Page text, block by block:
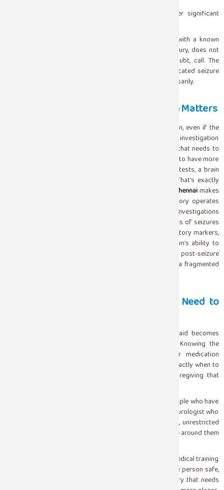
The person has diabetes, heart disease, or another significant
A seizure that stops within a few minutes in a person with a known
epilepsy diagnosis, who recovers normally and has no injury, does not
always require emergency intervention. But when in doubt, call. The
consequences of underreacting to a prolonged or complicated seizure
are far more serious than those of calling for help unnecessarily.
What Happens After: Why Investigation Matters
A first seizure always warrants proper medical evaluation, even if the
episode was brief and the person recovered quickly. The investigation
has two goals, figuring out if there’s an underlying cause that needs to
be treated and understanding whether the person is likely to have more
seizures down the line. The usual workup includes blood tests, a brain
scan and an EEG to check the brain’s electrical activity. That’s exactly
Diagnostic Labs in Chennaimakes
a real difference. At Sugam Hospital, our clinical laboratory operates
around the clock and is equipped to process the blood investigations
that help identify metabolic, infectious, or systemic causes of seizures
low sodium, low blood glucose, drug toxicity, and inflammatory markers,
quickly and accurately. Combined with our neurology team’s ability to
interpret EEG findings and correlate them with imaging, the post-seizure
evaluation at Sugam is a connected process rather than a fragmented
Living With Epilepsy: What Caregivers Need to
For families managing epilepsy long-term, seizure first aid becomes
part of daily life rather than an emergency response. Knowing the
person’s specific seizure pattern, understanding their medication
schedule, recognizing early warning signs, and knowing exactly when to
escalate to emergency care are all part of informed caregiving that
Epilepsy is a manageable condition for the majority of people who have
it. With the right medication, the right monitoring, and a neurologist who
knows their case well, most people with epilepsy live full, unrestricted
lives. The seizures that do occur are safer when the people around them
Seizure first aid is not complicated. It does not require medical training
or special equipment. It requires staying calm, keeping the person safe,
and knowing when the situation has crossed into territory that needs